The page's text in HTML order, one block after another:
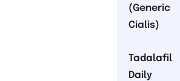
(Generic
Cialis)
Tadalafil
Daily